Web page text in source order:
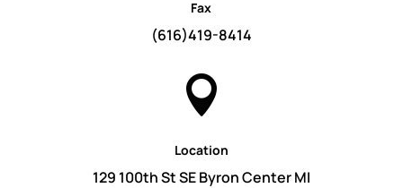
Fax
(616)419-8414

Location
129 100th St SE Byron Center MI